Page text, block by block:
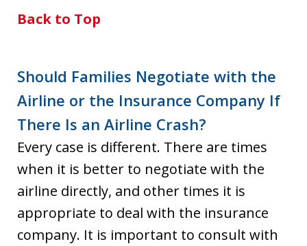
Back to Top
Should Families Negotiate with the
Airline or the Insurance Company If
There Is an Airline Crash?
Every case is different. There are times
when it is better to negotiate with the
airline directly, and other times it is
appropriate to deal with the insurance
company. It is important to consult with